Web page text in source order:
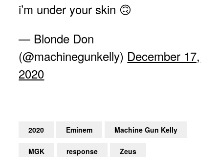
i’m under your skin 🙃
— Blonde Don
(@machinegunkelly) December 17,
2020
2020 Eminem Machine Gun Kelly
MGK response Zeus